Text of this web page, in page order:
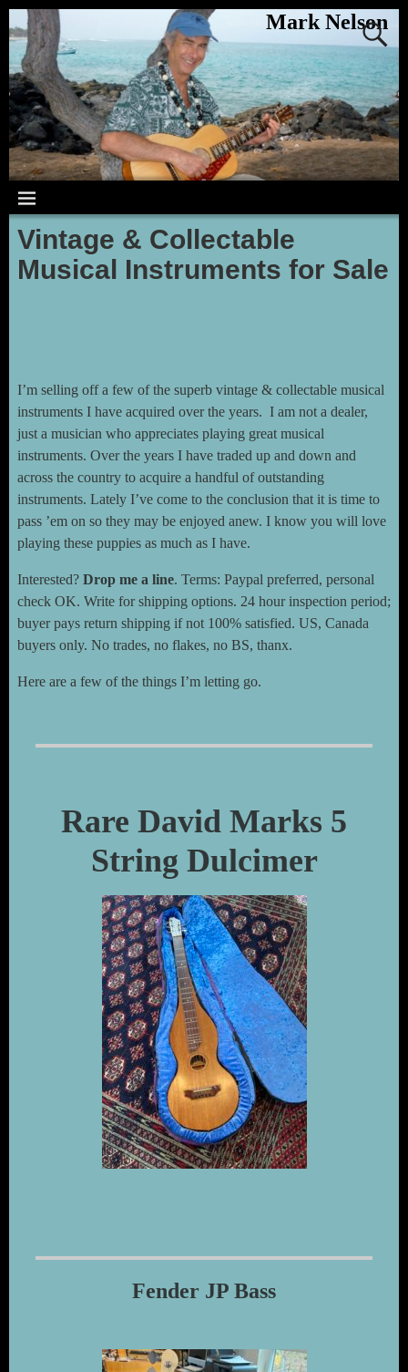
Mark Nelson
Vintage & Collectable
Musical Instruments for Sale
I’m selling off a few of the superb vintage & collectable musical
instruments I have acquired over the years. I am not a dealer,
just a musician who appreciates playing great musical
instruments. Over the years I have traded up and down and
across the country to acquire a handful of outstanding
instruments. Lately I’ve come to the conclusion that it is time to
pass ’em on so they may be enjoyed anew. I know you will love
playing these puppies as much as I have.
Interested? Drop me a line. Terms: Paypal preferred, personal
check OK. Write for shipping options. 24 hour inspection period;
buyer pays return shipping if not 100% satisfied. US, Canada
buyers only. No trades, no flakes, no BS, thanx.
Here are a few of the things I’m letting go.
Rare David Marks 5
String Dulcimer
Fender JP Bass